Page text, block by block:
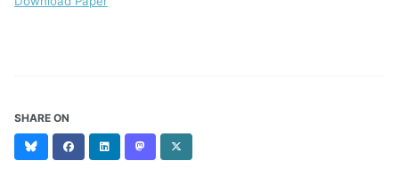
SHARE ON
BlueskyFacebookLinkedIn Mastodon
(formerly